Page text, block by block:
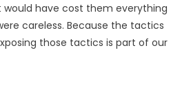
would have cost them everything
careless. Because the tactics
those tactics is part of our